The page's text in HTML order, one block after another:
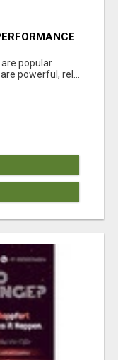
popular
powerful, rel...